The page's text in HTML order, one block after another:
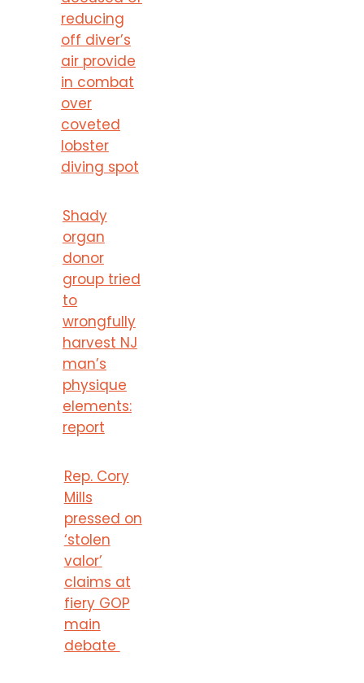
reducing
off diver’s
air provide
in combat
over
coveted
lobster
diving spot
Shady
organ
donor
group tried
to
wrongfully
harvest NJ
man’s
physique
elements:
report
Rep. Cory
Mills
pressed on
‘stolen
valor’
claims at
fiery GOP
main
debate